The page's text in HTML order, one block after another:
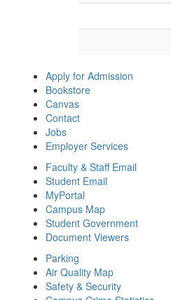
Apply for Admission
Bookstore
Canvas
Contact
Jobs
Employer Services
Faculty & Staff Email
Student Email
MyPortal
Campus Map
Student Government
Document Viewers
Parking
Air Quality Map
Safety & Security